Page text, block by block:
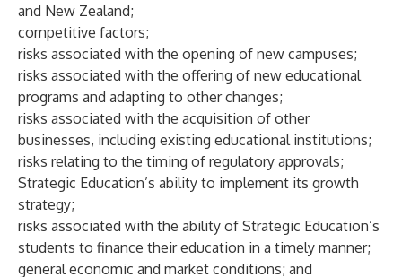
and New Zealand;
competitive factors;
risks associated with the opening of new campuses;
risks associated with the offering of new educational
programs and adapting to other changes;
risks associated with the acquisition of other
businesses, including existing educational institutions;
risks relating to the timing of regulatory approvals;
Strategic Education’s ability to implement its growth
strategy;
risks associated with the ability of Strategic Education’s
students to finance their education in a timely manner;
general economic and market conditions; and